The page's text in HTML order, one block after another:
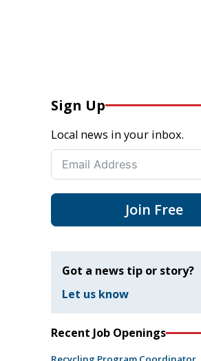
Sign Up
Local news in your inbox.
Join Free
Got a news tip or story?
Let us know
Recent Job Openings